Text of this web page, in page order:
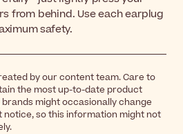
from behind. Use each earplug
safety.
by our content team. Care to
the most up-to-date product
might occasionally change
so this information might not